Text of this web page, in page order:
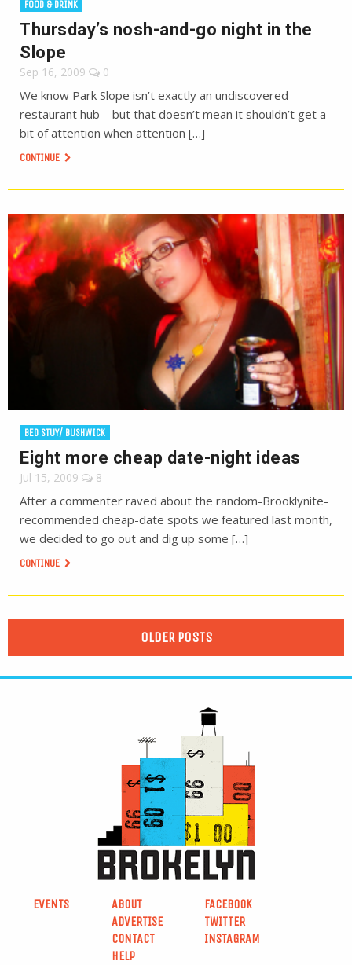
FOOD & DRINK
Thursday’s nosh-and-go night in the
Slope
Sep 16, 2009 0
We know Park Slope isn’t exactly an undiscovered
restaurant hub—but that doesn’t mean it shouldn’t get a
bit of attention when attention […]
CONTINUE
BED STUY/ BUSHWICK
Eight more cheap date-night ideas
Jul 15, 2009 8
After a commenter raved about the random-Brooklynite-
recommended cheap-date spots we featured last month,
we decided to go out and dig up some […]
CONTINUE
OLDER POSTS
EVENTS
ABOUT
ADVERTISE
CONTACT
HELP
FACEBOOK
TWITTER
INSTAGRAM